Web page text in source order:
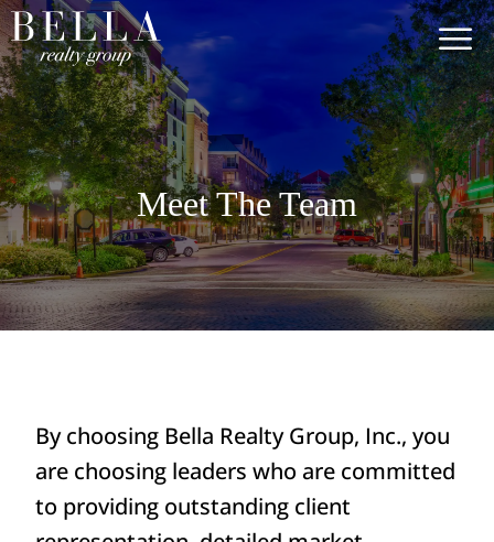
Meet The Team
By choosing Bella Realty Group, Inc., you
are choosing leaders who are committed
to providing outstanding client